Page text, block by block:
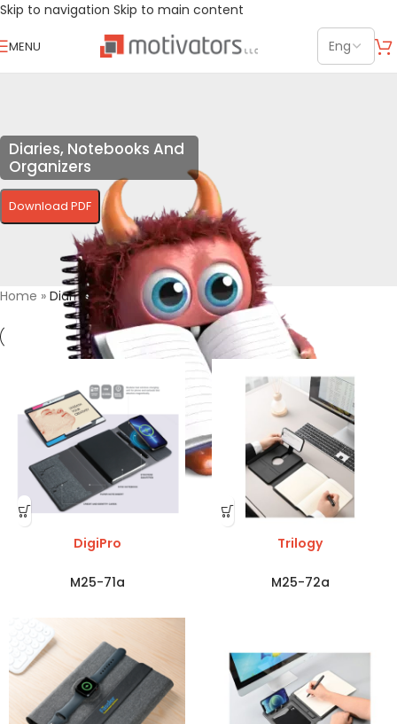
Skip to navigation Skip to main content
MENU
Diaries, Notebooks And
Organizers
Download PDF
Home » Diaries, Notebooks And Organizers
DigiPro
M25-71a
Trilogy
M25-72a